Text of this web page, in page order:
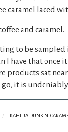
caramel laced
and caramel.
to be sampled
I have that once
products sat
go, it is
KAHLÚA DUNKIN'